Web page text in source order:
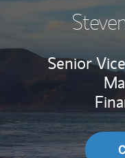
Senior